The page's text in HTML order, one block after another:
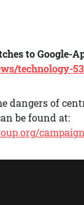
to Google-
technology-
dangers of
be found at: